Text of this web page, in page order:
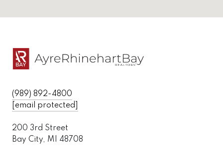
(989) 892-4800
[email protected]
200 3rd Street
Bay City, MI 48708